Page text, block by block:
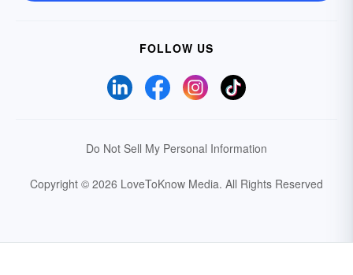
FOLLOW US
Do Not Sell My Personal Information
Copyright © 2026 LoveToKnow Media. All Rights Reserved